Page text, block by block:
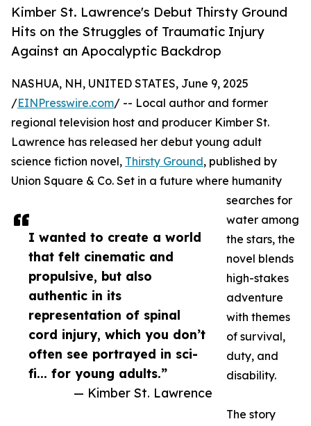
Kimber St. Lawrence's Debut Thirsty Ground
Hits on the Struggles of Traumatic Injury
Against an Apocalyptic Backdrop
I wanted to create a world
that felt cinematic and
propulsive, but also
authentic in its
representation of spinal
cord injury, which you don’t
often see portrayed in sci-
fi... for young adults.”
— Kimber St. Lawrence
NASHUA, NH, UNITED STATES, June 9, 2025
/EINPresswire.com/ -- Local author and former
regional television host and producer Kimber St.
Lawrence has released her debut young adult
science fiction novel, Thirsty Ground, published by
Union Square & Co. Set in a future where humanity
searches for
water among
the stars, the
novel blends
high-stakes
adventure
with themes
of survival,
duty, and
disability.
The story